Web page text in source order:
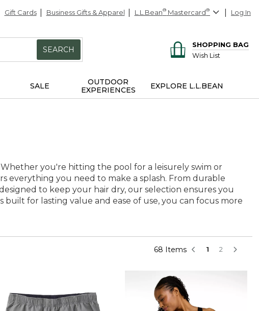
Gift Cards Business Gifts & Apparel L.L.Bean® Mastercard® Log In
SEARCH
SHOPPING BAG
Wish List
SALE
OUTDOOR
EXPERIENCES
EXPLORE L.L.BEAN
you're hitting the pool for a leisurely swim or
everything you need to make a splash. From durable
to keep your hair dry, our selection ensures you
built for lasting value and ease of use, you can focus more
68 Items 1 2